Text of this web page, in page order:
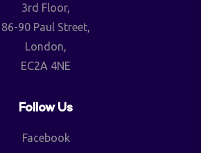
3rd Floor,
86-90 Paul Street,
London,
EC2A 4NE
Follow Us
Facebook